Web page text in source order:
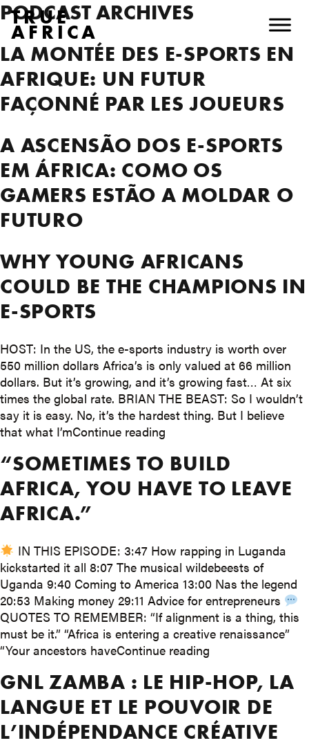
TRUE
AFRICA
PODCAST ARCHIVES
LA MONTÉE DES E-SPORTS EN
AFRIQUE: UN FUTUR
FAÇONNÉ PAR LES JOUEURS
A ASCENSÃO DOS E-SPORTS
EM ÁFRICA: COMO OS
GAMERS ESTÃO A MOLDAR O
FUTURO
WHY YOUNG AFRICANS
COULD BE THE CHAMPIONS IN
E-SPORTS
HOST: In the US, the e-sports industry is worth over
550 million dollars Africa’s is only valued at 66 million
dollars. But it’s growing, and it’s growing fast… At six
times the global rate. BRIAN THE BEAST: So I wouldn’t
say it is easy. No, it’s the hardest thing. But I believe
that what I’mContinue reading
“SOMETIMES TO BUILD
AFRICA, YOU HAVE TO LEAVE
AFRICA.”
IN THIS EPISODE: 3:47 How rapping in Luganda
kickstarted it all 8:07 The musical wildebeests of
Uganda 9:40 Coming to America 13:00 Nas the legend
20:53 Making money 29:11 Advice for entrepreneurs
QUOTES TO REMEMBER: “If alignment is a thing, this
must be it.” “Africa is entering a creative renaissance”
“Your ancestors haveContinue reading
GNL ZAMBA : LE HIP-HOP, LA
LANGUE ET LE POUVOIR DE
L’INDÉPENDANCE CRÉATIVE